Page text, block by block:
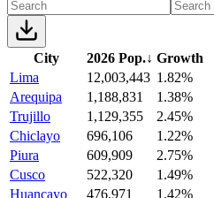
City 2026 Pop.↓ Growth
Lima
12,003,443 1.82%
Arequipa
1,188,831
1.38%
Trujillo
1,129,355
2.45%
Chiclayo
696,106
1.22%
Piura
609,909
2.75%
Cusco
522,320
1.49%
Huancayo
476,971
1.42%